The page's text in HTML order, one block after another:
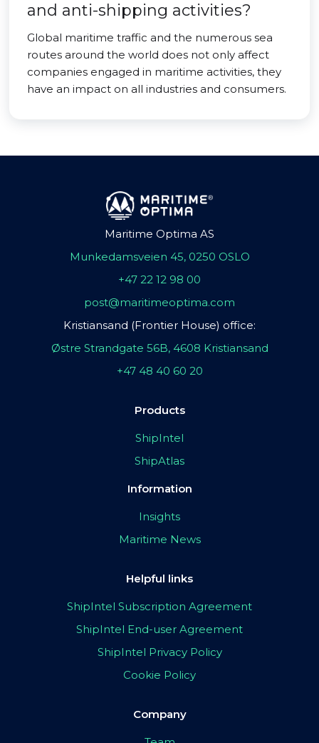
and anti-shipping activities?
Global maritime traffic and the numerous sea
routes around the world does not only affect
companies engaged in maritime activities, they
have an impact on all industries and consumers.
Maritime Optima AS
Munkedamsveien 45, 0250 OSLO
+47 22 12 98 00
post@maritimeoptima.com
Kristiansand (Frontier House) office:
Østre Strandgate 56B, 4608 Kristiansand
+47 48 40 60 20
Products
ShipIntel
ShipAtlas
Information
Insights
Maritime News
Helpful links
ShipIntel Subscription Agreement
ShipIntel End-user Agreement
ShipIntel Privacy Policy
Cookie Policy
Company